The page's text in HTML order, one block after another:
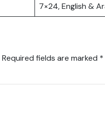
7×24, English &
Required fields are marked *